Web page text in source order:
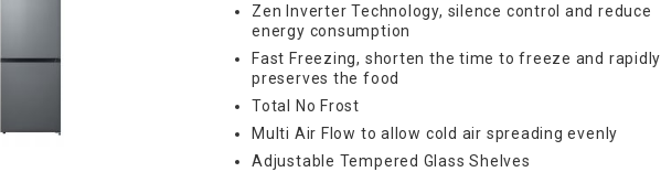
Zen Inverter Technology, silence control and reduce
energy consumption
Fast Freezing, shorten the time to freeze and rapidly
preserves the food
Total No Frost
Multi Air Flow to allow cold air spreading evenly
Adjustable Tempered Glass Shelves